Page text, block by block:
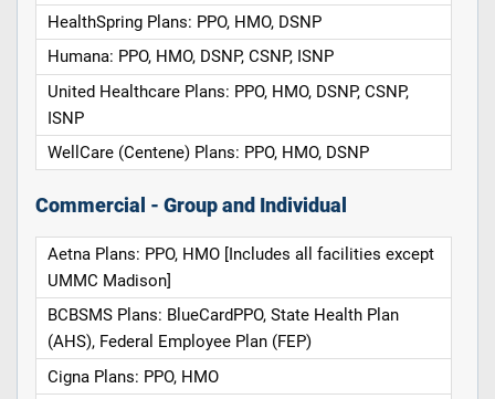
HealthSpring Plans: PPO, HMO, DSNP
Humana: PPO, HMO, DSNP, CSNP, ISNP
United Healthcare Plans: PPO, HMO, DSNP, CSNP,
ISNP
WellCare (Centene) Plans: PPO, HMO, DSNP
Commercial - Group and Individual
Aetna Plans: PPO, HMO [Includes all facilities except
UMMC Madison]
BCBSMS Plans: BlueCardPPO, State Health Plan
(AHS), Federal Employee Plan (FEP)
Cigna Plans: PPO, HMO